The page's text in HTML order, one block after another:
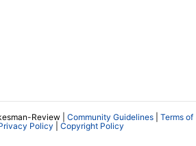
Review | Community Guidelines
Terms of
Policy Copyright Policy